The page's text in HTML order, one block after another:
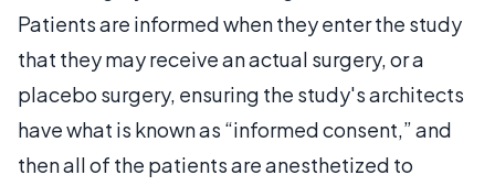
Patients are informed when they enter the study
that they may receive an actual surgery, or a
placebo surgery, ensuring the study's architects
have what is known as “informed consent,” and
then all of the patients are anesthetized to